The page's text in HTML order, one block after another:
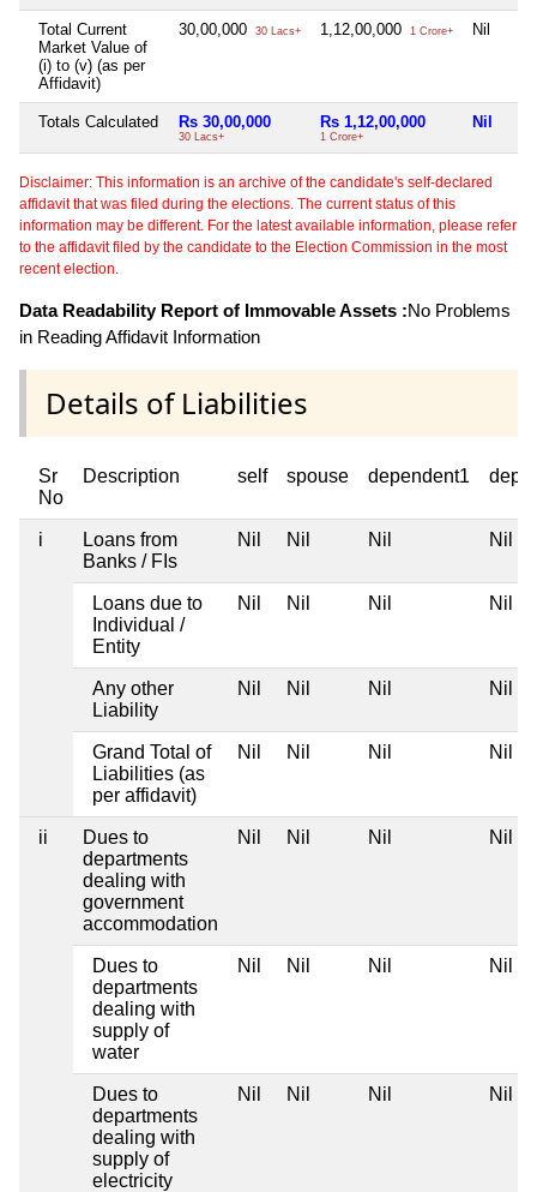
Total Current
Market Value of
(i) to (v) (as per
Affidavit)
30,00,000 30 Lacs+ 1,12,00,000 1 Crore+ Nil
Totals Calculated Rs 30,00,000
30 Lacs+
Rs 1,12,00,000
1 Crore+
Nil
Disclaimer: This information is an archive of the candidate's self-declared
affidavit that was filed during the elections. The current status of this
information may be different. For the latest available information, please refer
to the affidavit filed by the candidate to the Election Commission in the most
recent election.
Data Readability Report of Immovable Assets :No Problems
in Reading Affidavit Information
Details of Liabilities
Sr
No
Description self spouse dependent1
i
Loans from
Banks / FIs
Nil Nil Nil Nil
Loans due to
Individual /
Entity
Nil Nil Nil Nil
Any other
Liability
Nil Nil Nil Nil
Grand Total of
Liabilities (as
per affidavit)
Nil Nil Nil Nil
ii
Dues to
departments
dealing with
government
accommodation
Nil Nil Nil Nil
Dues to
departments
dealing with
supply of
water
Nil Nil Nil Nil
Dues to
departments
dealing with
supply of
electricity
Nil Nil Nil Nil